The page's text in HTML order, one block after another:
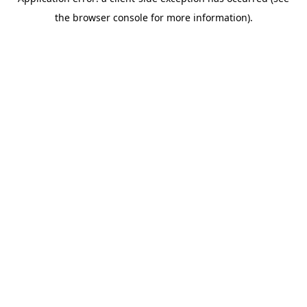
the browser console for more information).